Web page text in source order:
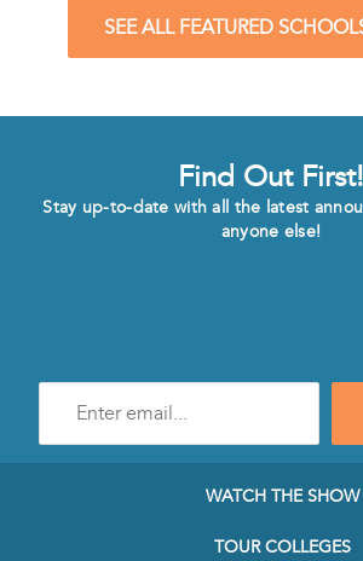
SEE ALL FEATURED
Find Out First!
Stay up-to-date with all the latest
anyone else!
mail
WATCH THE SHOW
TOUR COLLEGES